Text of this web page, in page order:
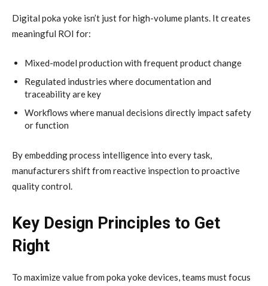
Digital poka yoke isn’t just for high-volume plants. It creates
meaningful ROI for:
Mixed-model production with frequent product change
Regulated industries where documentation and
traceability are key
Workflows where manual decisions directly impact safety
or function
By embedding process intelligence into every task,
manufacturers shift from reactive inspection to proactive
quality control.
Key Design Principles to Get
Right
To maximize value from poka yoke devices, teams must focus